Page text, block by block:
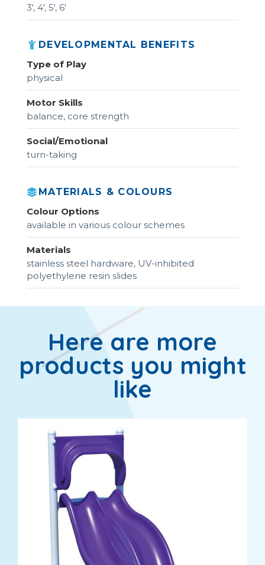
3', 4', 5', 6'
DEVELOPMENTAL BENEFITS
Type of Play
physical
Motor Skills
balance, core strength
Social/Emotional
turn-taking
MATERIALS & COLOURS
Colour Options
available in various colour schemes
Materials
stainless steel hardware, UV-inhibited
polyethylene resin slides
Here are more
products you might
like